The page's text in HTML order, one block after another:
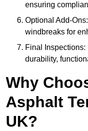
ensuring
Optional Add-
windbreaks for
Final
durability,
Why
Asphalt
UK?